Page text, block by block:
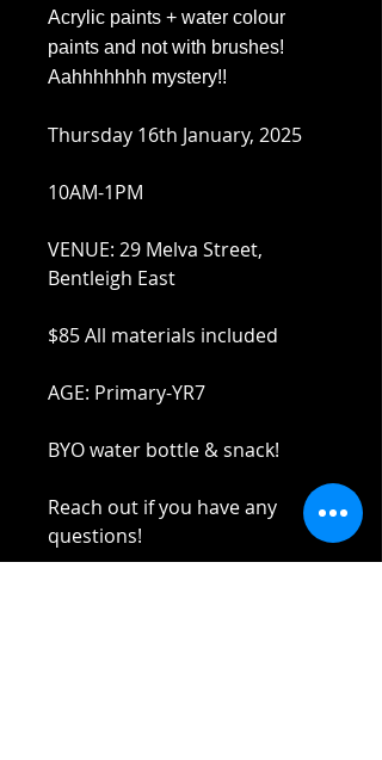
Acrylic paints + water colour
paints and not with brushes!
Aahhhhhhh mystery!!
Thursday 16th January, 2025
10AM-1PM
VENUE: 29 Melva Street,
Bentleigh East
$85 All materials included
AGE: Primary-YR7
BYO water bottle & snack!
Reach out if you have any
questions!